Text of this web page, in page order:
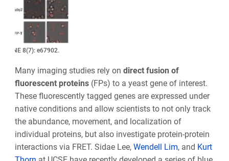
ONE 8(7): e67902.
Many imaging studies rely on direct fusion of
fluorescent proteins(FPs) to a yeast gene of interest.
These fluorescently tagged genes are expressed under
native conditions and allow scientists to not only track
the abundance, movement, and localization of
individual proteins, but also investigate protein-protein
interactions via FRET. Sidae Lee, Wendell Lim, and Kurt